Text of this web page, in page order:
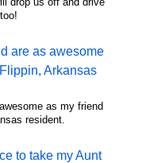
as my friend
resident.